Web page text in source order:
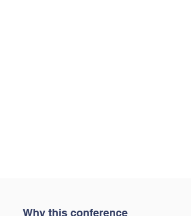
Why this conference